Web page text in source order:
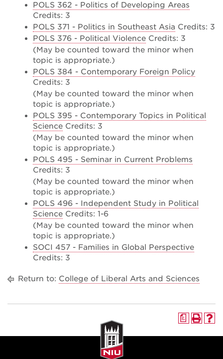
POLS 362 - Politics of Developing Areas
Credits: 3
POLS 371 - Politics in Southeast Asia Credits: 3
POLS 376 - Political Violence Credits: 3
(May be counted toward the minor when
topic is appropriate.)
POLS 384 - Contemporary Foreign Policy
Credits: 3
(May be counted toward the minor when
topic is appropriate.)
POLS 395 - Contemporary Topics in Political
Science Credits: 3
(May be counted toward the minor when
topic is appropriate.)
POLS 495 - Seminar in Current Problems
Credits: 3
(May be counted toward the minor when
topic is appropriate.)
POLS 496 - Independent Study in Political
Science Credits: 1-6
(May be counted toward the minor when
topic is appropriate.)
SOCI 457 - Families in Global Perspective
Credits: 3
Return to: College of Liberal Arts and Sciences
a